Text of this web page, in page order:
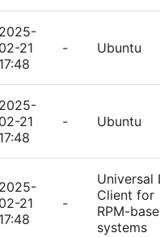
2025-
02-21
17:48
- Ubuntu
2025-
02-21
17:48
- Ubuntu
2025-
02-21
17:48
-
Universal
Client for
RPM-
systems